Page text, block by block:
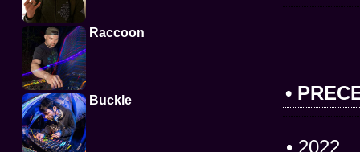
Raccoon
Buckle •
• 2022